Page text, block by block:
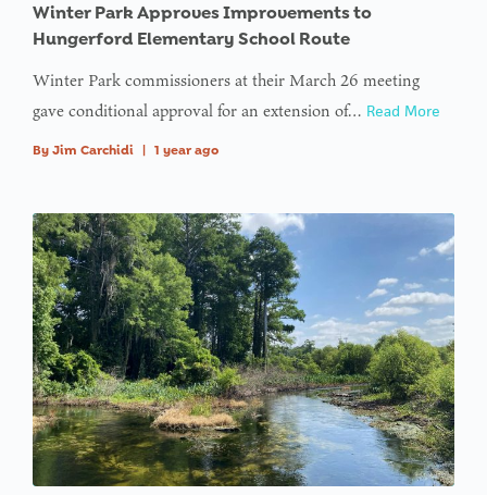
Winter Park Approves Improvements to
Hungerford Elementary School Route
Winter Park commissioners at their March 26 meeting
gave conditional approval for an extension of… Read More
By Jim Carchidi | 1 year ago